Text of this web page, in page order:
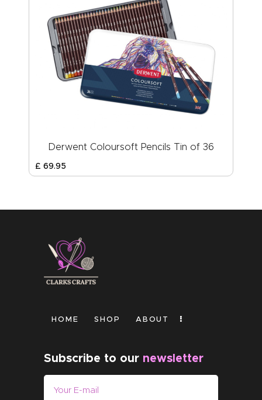
Derwent Coloursoft Pencils Tin of 36
£ 69.95
HOME SHOP ABOUT
Subscribe to our newsletter